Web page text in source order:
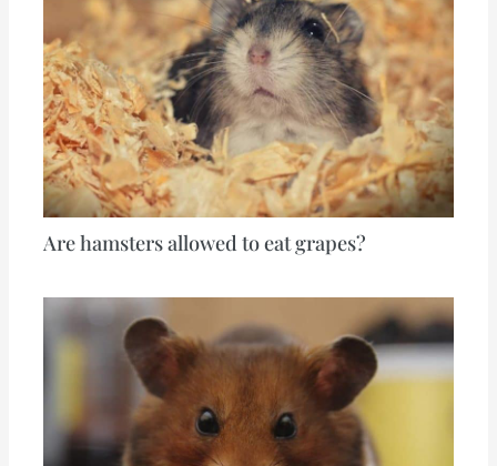
Are hamsters allowed to eat grapes?